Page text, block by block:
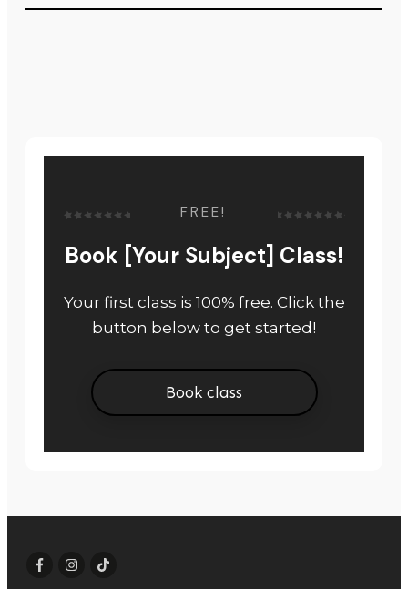
FREE!
Book [Your Subject] Class!
Your first class is 100% free. Click the
button below to get started!
Book class